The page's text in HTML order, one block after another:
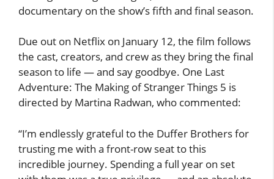
documentary on the show’s fifth and final season.
Due out on Netflix on January 12, the film follows
the cast, creators, and crew as they bring the final
season to life — and say goodbye. One Last
Adventure: The Making of Stranger Things 5 is
directed by Martina Radwan, who commented:
“I’m endlessly grateful to the Duffer Brothers for
trusting me with a front-row seat to this
incredible journey. Spending a full year on set